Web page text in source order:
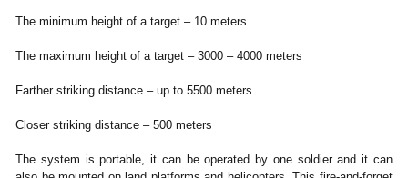
The minimum height of a target – 10 meters
The maximum height of a target – 3000 – 4000 meters
Farther striking distance – up to 5500 meters
Closer striking distance – 500 meters
The system is portable, it can be operated by one soldier and it can